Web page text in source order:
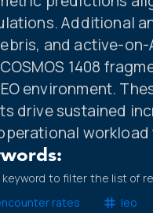
Additional
and active-on-
1408
environment.
drive sustained
keyword to filter the list of
rates
leo